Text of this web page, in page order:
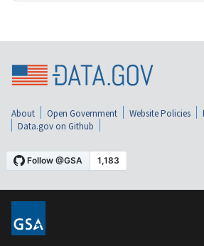
About Open Government Website Policies
Data.gov on Github